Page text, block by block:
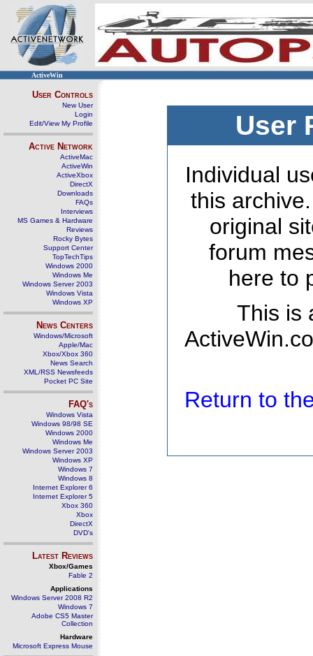
ActiveWin
User Controls
New User
Login
Edit/View My Profile
Active Network
ActiveMac
ActiveWin
ActiveXbox
DirectX
Downloads
FAQs
Interviews
MS Games & Hardware
Reviews
Rocky Bytes
Support Center
TopTechTips
Windows 2000
Windows Me
Windows Server 2003
Windows Vista
Windows XP
News Centers
Windows/Microsoft
Apple/Mac
Xbox/Xbox 360
News Search
XML/RSS Newsfeeds
Pocket PC Site
FAQ's
Windows Vista
Windows 98/98 SE
Windows 2000
Windows Me
Windows Server 2003
Windows XP
Windows 7
Windows 8
Internet Explorer 6
Internet Explorer 5
Xbox 360
Xbox
DirectX
DVD's
Latest Reviews
Xbox/Games
Fable 2
Applications
Windows Server 2008 R2
Windows 7
Adobe CS5 Master
Collection
Hardware
Microsoft Express Mouse
User
Individual
this
original
forum
here to
This is
Return to